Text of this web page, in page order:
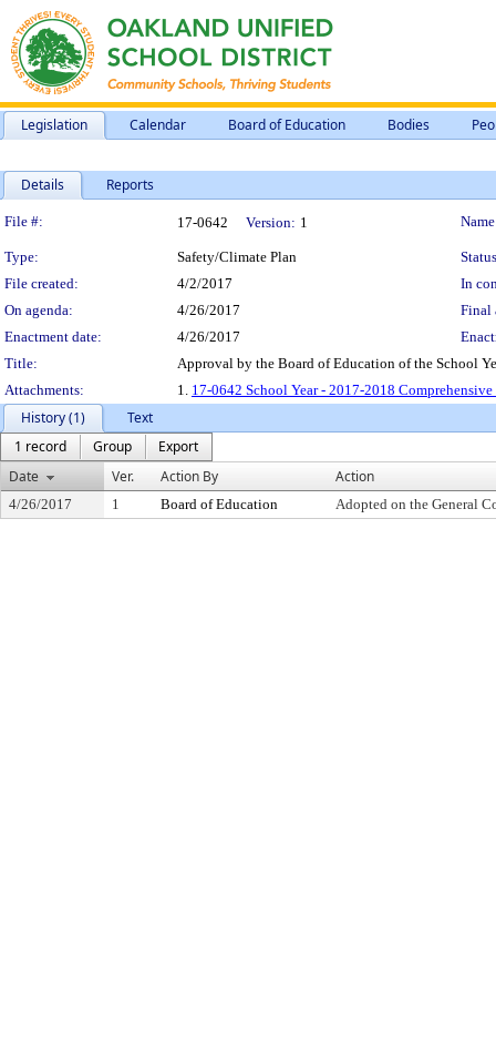
Legislation Calendar Board of Education Bodies
Details Reports
Legislation Details
File #: 17-0642 Version: 1
Type: Safety/Climate Plan
File created:
4/2/2017
In
On agenda:
4/26/2017
Final
Enactment date:
4/26/2017
Title:
Approval by the Board of Education of the School
Attachments:
1. 17-0642 School Year - 2017-2018
History (1)
Text
1 record
Group
Export
Date
Ver. Action By Action
4/26/2017 1 Board of Education Adopted on the General